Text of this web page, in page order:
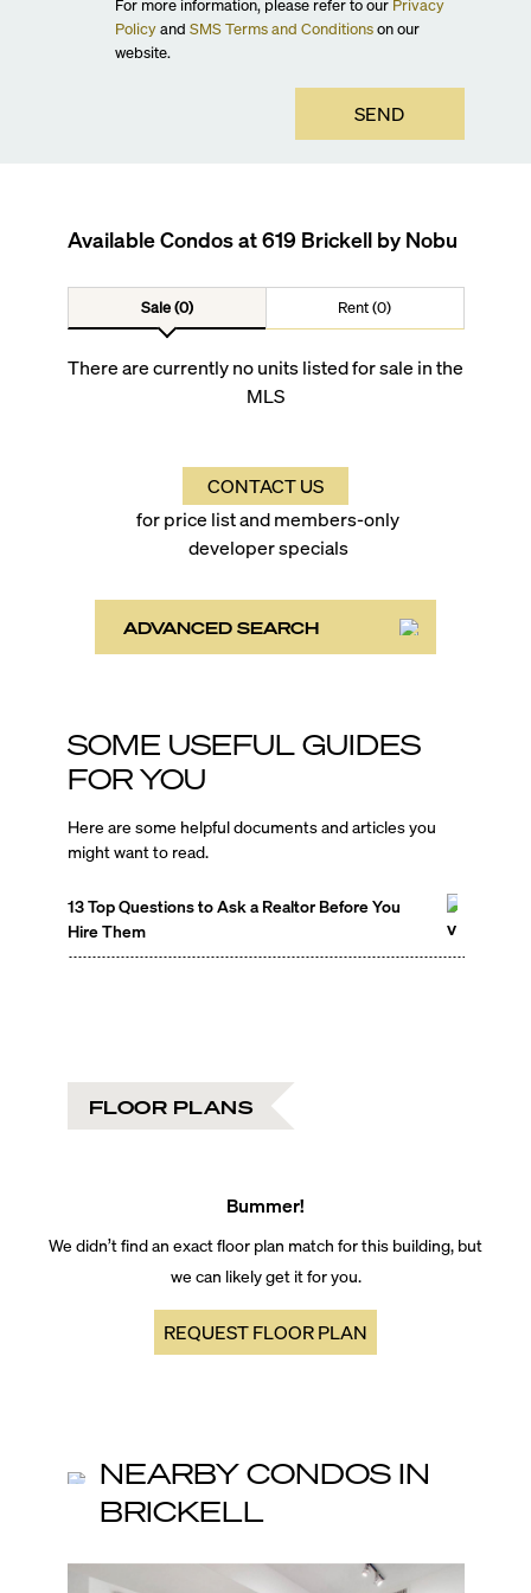
For more information, please refer to our Privacy
Policy and SMS Terms and Conditions on our
website.
SEND
Available Condos at619 Brickell by Nobu
Sale (0) Rent (0)
There are currently no units listed for sale in the
MLS
CONTACT US
for price list and members-only
developer specials
ADVANCED SEARCH
SOME USEFUL GUIDES
FOR YOU
Here are some helpful documents and articles you
might want to read.
13 Top Questions to Ask a Realtor Before You
Hire Them
FLOOR PLANS
Bummer!
We didn’t find an exact floor plan match for this building, but
we can likely get it for you.
REQUEST FLOOR PLAN
NEARBY CONDOS IN
BRICKELL